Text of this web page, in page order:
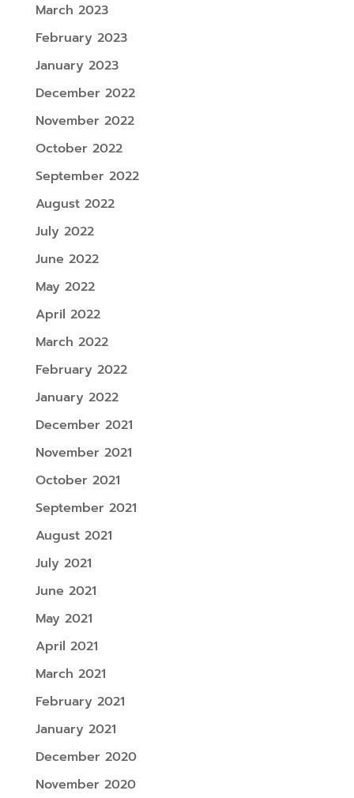
March 2023
February 2023
January 2023
December 2022
November 2022
October 2022
September 2022
August 2022
July 2022
June 2022
May 2022
April 2022
March 2022
February 2022
January 2022
December 2021
November 2021
October 2021
September 2021
August 2021
July 2021
June 2021
May 2021
April 2021
March 2021
February 2021
January 2021
December 2020
November 2020